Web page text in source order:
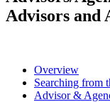
Advisors and
Overview
Searching from
Advisor &